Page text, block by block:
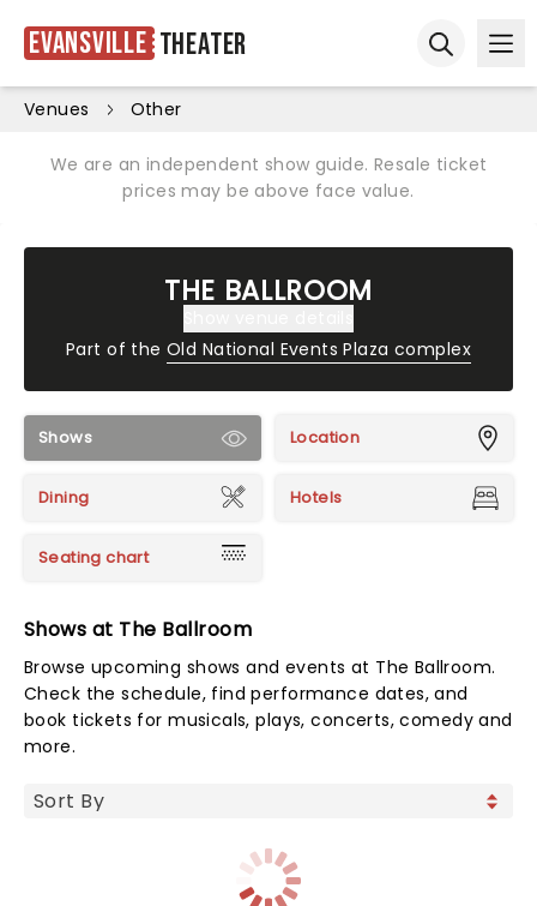
Evansville Theater
Venues Other
We are an independent show guide. Resale ticket
prices may be above face value.
THE BALLROOM
Part of theOld National Events Plaza complex
Shows Location
Dining Hotels
Seating chart
Shows at The Ballroom
Browse upcoming shows and events at The Ballroom.
Check the schedule, find performance dates, and
book tickets for musicals, plays, concerts, comedy and
more.